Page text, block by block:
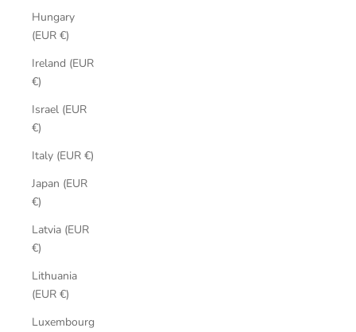
Hungary
(EUR €)
Ireland (EUR
€)
Israel (EUR
€)
Italy (EUR €)
Japan (EUR
€)
Latvia (EUR
€)
Lithuania
(EUR €)
Luxembourg